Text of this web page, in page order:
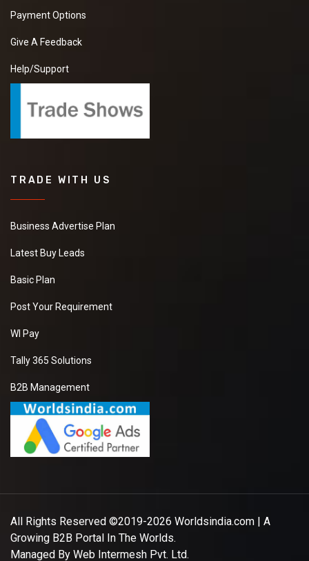
Payment Options
Give A Feedback
Help/Support
TRADE WITH US
Business Advertise Plan
Latest Buy Leads
Basic Plan
Post Your Requirement
WI Pay
Tally 365 Solutions
B2B Management
All Rights Reserved ©2019-2026 Worldsindia.com | A
Growing B2B Portal In The Worlds.
Managed By Web Intermesh Pvt. Ltd.